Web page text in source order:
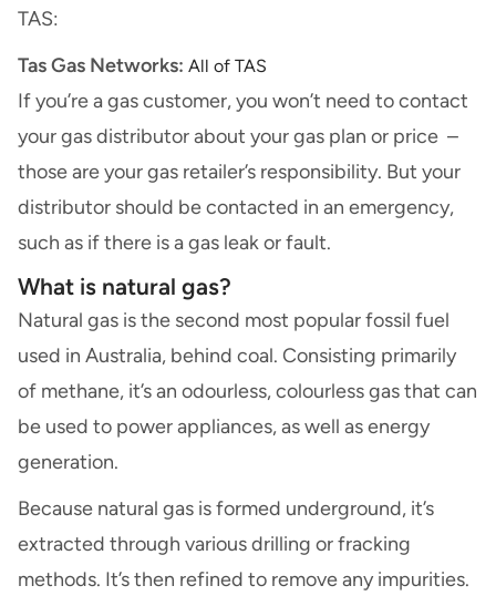
TAS:
Tas Gas Networks: All of TAS
If you’re a gas customer, you won’t need to contact
your gas distributor about your gas plan or price –
those are your gas retailer’s responsibility. But your
distributor should be contacted in an emergency,
such as if there is a gas leak or fault.
What is natural gas?
Natural gas is the second most popular fossil fuel
used in Australia, behind coal. Consisting primarily
of methane, it’s an odourless, colourless gas that can
be used to power appliances, as well as energy
generation.
Because natural gas is formed underground, it’s
extracted through various drilling or fracking
methods. It’s then refined to remove any impurities.